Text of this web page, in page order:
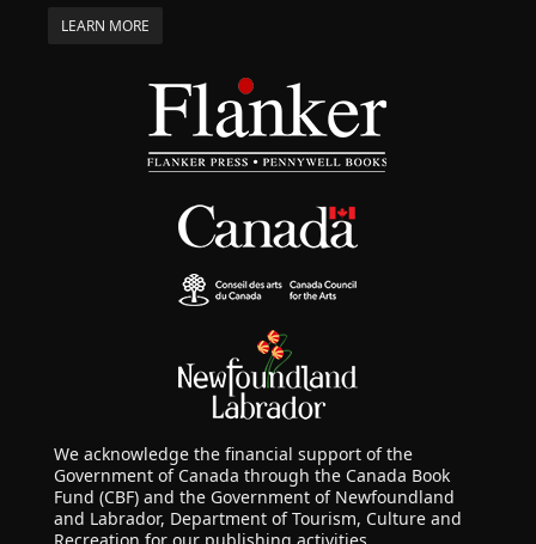
LEARN MORE
We acknowledge the financial support of the
Government of Canada through the Canada Book
Fund (CBF) and the Government of Newfoundland
and Labrador, Department of Tourism, Culture and
Recreation for our publishing activities.